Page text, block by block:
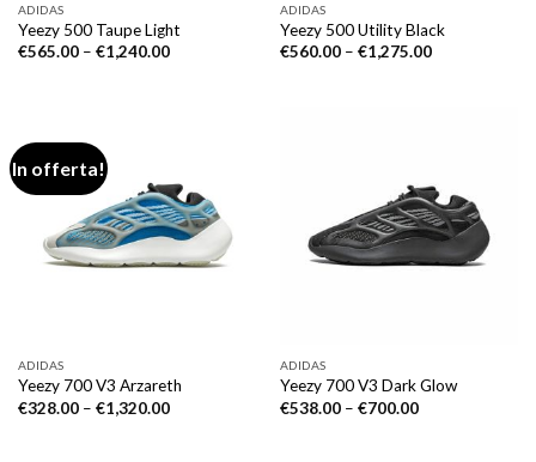
ADIDAS
Yeezy 500 Taupe Light
€565.00– €1,240.00
ADIDAS
Yeezy 500 Utility Black
€560.00– €1,275.00
In offerta!
ADIDAS
Yeezy 700 V3 Arzareth
€328.00– €1,320.00
ADIDAS
Yeezy 700 V3 Dark Glow
€538.00– €700.00